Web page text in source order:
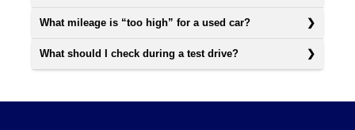
What mileage is “too high” for a used car?
What should I check during a test drive?